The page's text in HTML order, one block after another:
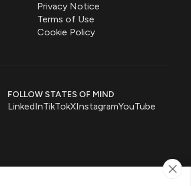
Privacy Notice
Terms of Use
Cookie Policy
FOLLOW STATES OF MIND
LinkedInTikTokXInstagramYouTube